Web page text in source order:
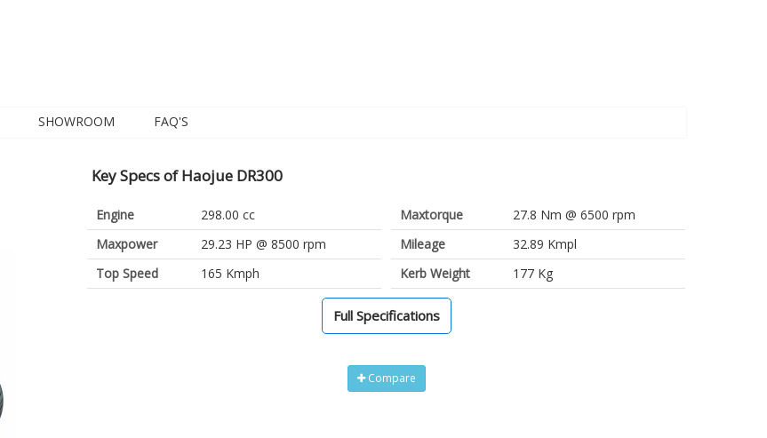
SHOWROOM FAQ'S
Key Specs of Haojue DR300
Engine
298.00 cc
Maxpower
29.23 HP @ 8500 rpm
Top Speed
165 Kmph
Maxtorque
27.8 Nm @ 6500 rpm
Mileage
32.89 Kmpl
Kerb Weight
177 Kg
Full Specifications
Compare